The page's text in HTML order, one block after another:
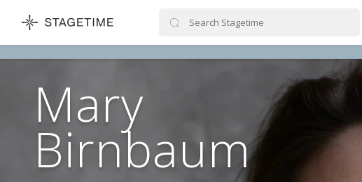
STAGETIME
Mary
Birnbaum